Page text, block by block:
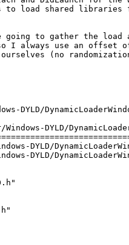
to load shared libraries
going to gather the load
I always use an offset
ourselves (no
DYLD/
DYLD/
DYLD/